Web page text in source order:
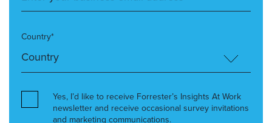
Country*
Yes, I’d like to receive Forrester’s Insights At Work
newsletter and receive occasional survey invitations
and marketing communications.